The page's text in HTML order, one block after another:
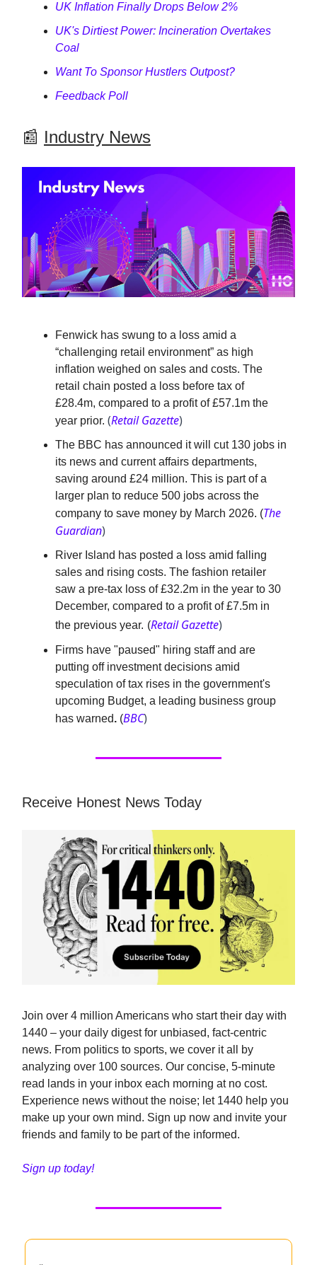
UK Inflation Finally Drops Below 2%
UK's Dirtiest Power: Incineration Overtakes
Coal
Want To Sponsor Hustlers Outpost?
Feedback Poll
📰 Industry News
Fenwick has swung to a loss amid a
“challenging retail environment” as high
inflation weighed on sales and costs. The
retail chain posted a loss before tax of
£28.4m, compared to a profit of £57.1m the
year prior. (Retail Gazette)
The BBC has announced it will cut 130 jobs in
its news and current affairs departments,
saving around £24 million. This is part of a
larger plan to reduce 500 jobs across the
company to save money by March 2026. (The
Guardian)
River Island has posted a loss amid falling
sales and rising costs. The fashion retailer
saw a pre-tax loss of £32.2m in the year to 30
December, compared to a profit of £7.5m in
the previous year. (Retail Gazette)
Firms have "paused" hiring staff and are
putting off investment decisions amid
speculation of tax rises in the government's
upcoming Budget, a leading business group
has warned. (BBC)
Receive Honest News Today
Join over 4 million Americans who start their day with
1440 – your daily digest for unbiased, fact-centric
news. From politics to sports, we cover it all by
analyzing over 100 sources. Our concise, 5-minute
read lands in your inbox each morning at no cost.
Experience news without the noise; let 1440 help you
make up your own mind. Sign up now and invite your
friends and family to be part of the informed.
Sign up today!